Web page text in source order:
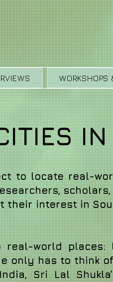
WORKSHOPS
to locate real-
interest in
world places:
only has to think
Sri Lal